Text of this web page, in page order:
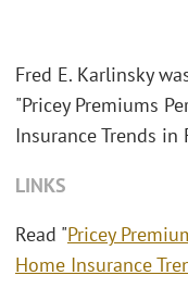
Fred E. Karlinsky
"Pricey Premiums
Insurance Trends in
LINKS
Read "Pricey
Home Insurance